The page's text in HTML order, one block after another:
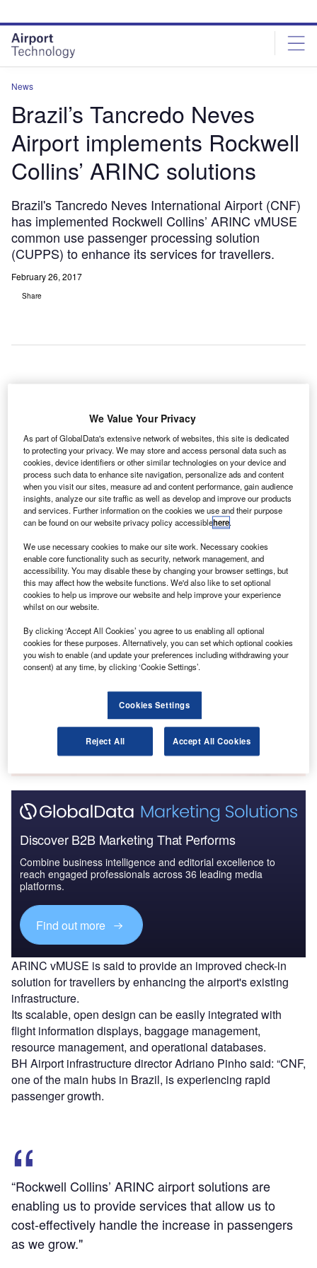
site
menu
page
content
News
Brazil’s Tancredo Neves
Airport implements Rockwell
Collins’ ARINC solutions
Brazil's Tancredo Neves International Airport (CNF)
has implemented Rockwell Collins’ ARINC vMUSE
common use passenger processing solution
(CUPPS) to enhance its services for travellers.
February 26, 2017
Share
B
has implemented Rockwell Collins’ ARINC vMUSE
common use passenger processing solution
(CUPPS) to enhance its services for travellers.
Implemented by CNF operator BH Airport, the new solution
is expected to streamline airport processes and reduce
costs.
Go deeper with GlobalData
Reports
The Global Military Aviation MRO Market in Brazil to
2025: Market B...
Reports
The Missiles and Missile Defense Systems Market
in Brazil to 2025: ...
Go deeper with GlobalData
The gold standard of business intelligence.
Find out more
Discover B2B Marketing That Performs
Combine business intelligence and editorial excellence to
reach engaged professionals across 36 leading media
platforms.
Find out more
ARINC vMUSE is said to provide an improved check-in
solution for travellers by enhancing the airport's existing
infrastructure.
Its scalable, open design can be easily integrated with
flight information displays, baggage management,
resource management, and operational databases.
BH Airport infrastructure director Adriano Pinho said: “CNF,
one of the main hubs in Brazil, is experiencing rapid
passenger growth.
“Rockwell Collins’ ARINC airport solutions are
enabling us to provide services that allow us to
cost-effectively handle the increase in passengers
as we grow."
We Value Your Privacy
As part of GlobalData's extensive network of websites, this site is dedicated
to protecting your privacy. We may store and access personal data such as
cookies, device identifiers or other similar technologies on your device and
process such data to enhance site navigation, personalize ads and content
when you visit our sites, measure ad and content performance, gain audience
insights, analyze our site traffic as well as develop and improve our products
and services. Further information on the cookies we use and their purpose
can be found on our website privacy policy accessiblehere.
We use necessary cookies to make our site work. Necessary cookies
enable core functionality such as security, network management, and
accessibility. You may disable these by changing your browser settings, but
this may affect how the website functions. We'd also like to set optional
cookies to help us improve our website and help improve your experience
whilst on our website.
By clicking ‘Accept All Cookies’ you agree to us enabling all optional
cookies for these purposes. Alternatively, you can set which optional cookies
you wish to enable (and update your preferences including withdrawing your
consent) at any time, by clicking ‘Cookie Settings’.
Cookies Settings
Reject All Accept All Cookies